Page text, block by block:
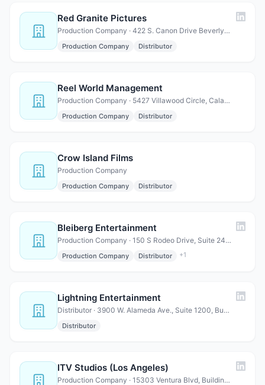
Red Granite Pictures
Production Company · 422 S. Canon Drive Beverly Hills, CA 90069
Production Company Distributor
Reel World Management
Production Company · 5427 Villawood Circle, Calabasas, CA 91302
Production Company Distributor
Crow Island Films
Production Company
Production Company Distributor
Bleiberg Entertainment
Production Company · 150 S Rodeo Drive, Suite 240, Beverly Hills, CA 90212
Production Company Distributor +1
Lightning Entertainment
Distributor · 3900 W. Alameda Ave., Suite 1200, Burbank, CA 91505
Distributor
ITV Studios (Los Angeles)
Production Company · 15303 Ventura Blvd, Building C, Suite 800, Sherman Oaks, …